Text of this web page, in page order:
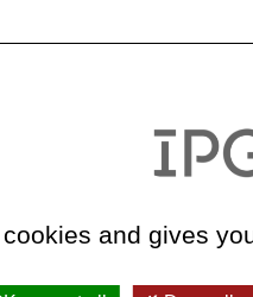
and gives